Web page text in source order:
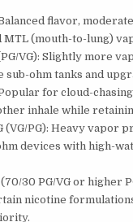
flavor,
MTL (mouth-to-lung)
VG): Slightly more
sub-ohm tanks and
for cloud-
inhale while
(VG/PG): Heavy vapor
devices with high-
30 PG/VG or higher
nicotine